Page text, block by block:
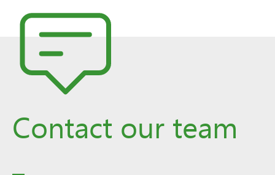
Contact our team